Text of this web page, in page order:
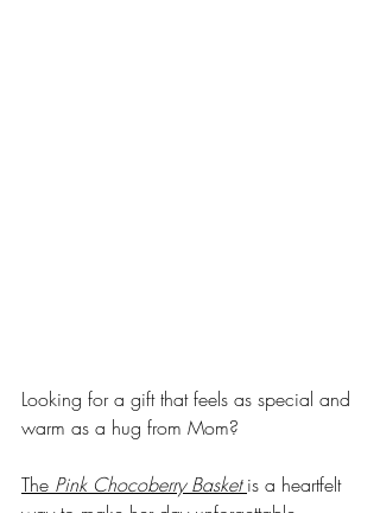
Looking for a gift that feels as special and
warm as a hug from Mom?
The Pink Chocoberry Basket is a heartfelt